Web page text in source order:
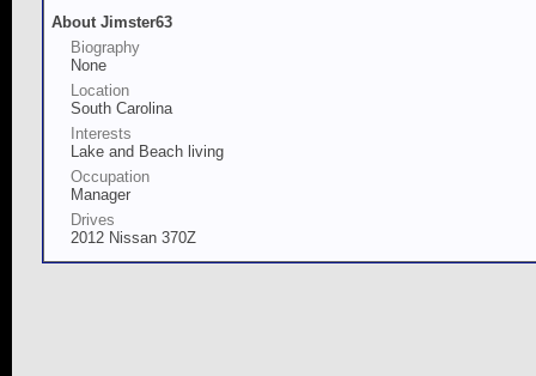
About Jimster63
Biography
None
Location
South Carolina
Interests
Lake and Beach living
Occupation
Manager
Drives
2012 Nissan 370Z